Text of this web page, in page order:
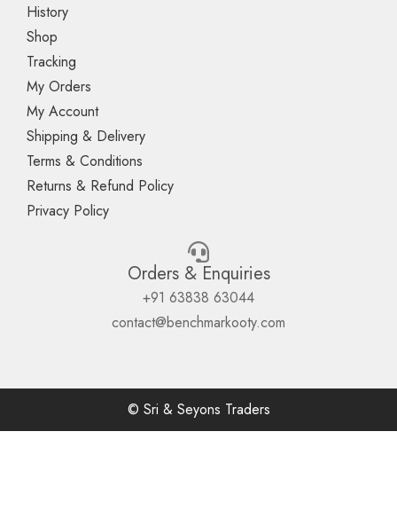
History
Shop
Tracking
My Orders
My Account
Shipping & Delivery
Terms & Conditions
Returns & Refund Policy
Privacy Policy
Orders & Enquiries
+91 63838 63044
contact@benchmarkooty.com
© Sri & Seyons Traders